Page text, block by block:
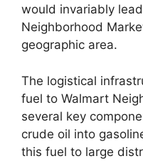
would invariably
Neighborhood
geographic area.
The logistical
fuel to Walmart
several key
crude oil into
this fuel to large